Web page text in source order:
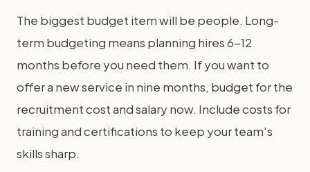
The biggest budget item will be people. Long-
term budgeting means planning hires 6-12
months before you need them. If you want to
offer a new service in nine months, budget for the
recruitment cost and salary now. Include costs for
training and certifications to keep your team's
skills sharp.